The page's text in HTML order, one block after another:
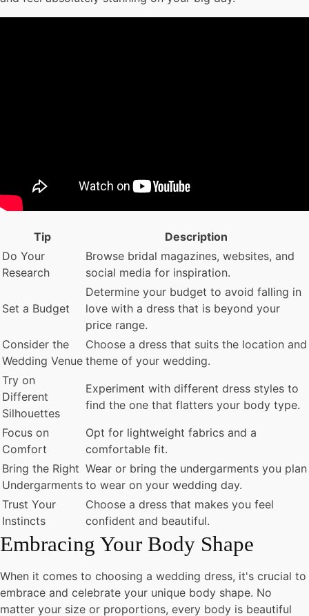
Tip
Description
Do Your
Research
Browse bridal magazines, websites, and
social media for inspiration.
Set a Budget
Determine your budget to avoid falling in
love with a dress that is beyond your
price range.
Consider the
Wedding Venue
Choose a dress that suits the location and
theme of your wedding.
Try on
Different
Silhouettes
Experiment with different dress styles to
find the one that flatters your body type.
Focus on
Comfort
Opt for lightweight fabrics and a
comfortable fit.
Bring the Right
Undergarments
Wear or bring the undergarments you plan
to wear on your wedding day.
Trust Your
Instincts
Choose a dress that makes you feel
confident and beautiful.
Embracing Your Body Shape
When it comes to choosing a wedding dress, it's crucial to
embrace and celebrate your unique body shape. No
matter your size or proportions, every body is beautiful